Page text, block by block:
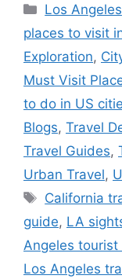
Categories
Los Angeles
places to visit
Exploration,
Must Visit
to do in US
Blogs, Travel
Travel Guides,
Urban Travel,
Tags
California
guide, LA
Angeles tourist
Los Angeles